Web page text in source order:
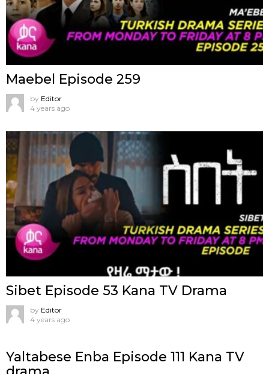
Maebel Episode 259
by Editor
4 years ago
Sibet Episode 53 Kana TV Drama
by Editor
4 years ago
Yaltabese Enba Episode 111 Kana TV